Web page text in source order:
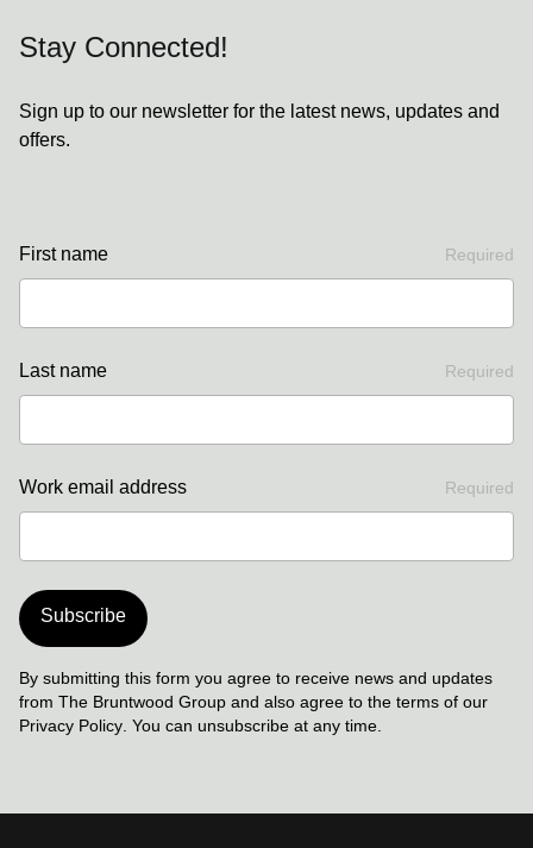
Stay Connected!
Sign up to our newsletter for the latest news, updates and
offers.
First name Required
Last name Required
Work email address Required
Subscribe
By submitting this form you agree to receive news and updates
from The Bruntwood Group and also agree to the terms of our
Privacy Policy . You can unsubscribe at any time.